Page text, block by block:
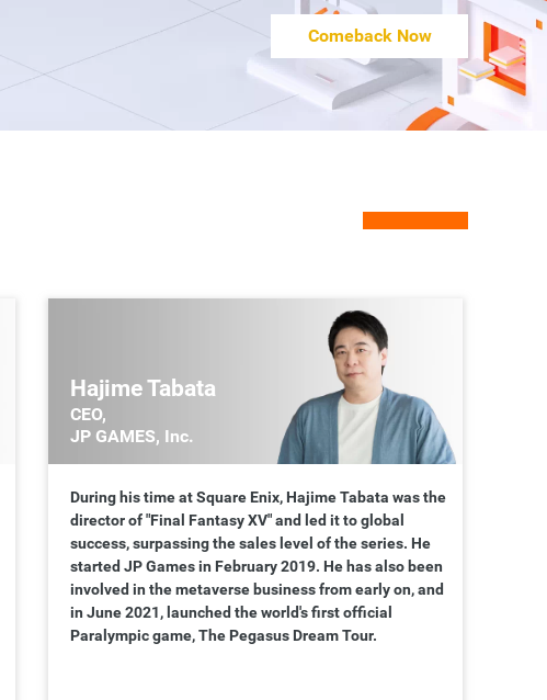
Upcoming
Symbiotic Relationship between the Metaverse,
Community, and Content Creation
Comeback Now
Hajime Tabata
CEO,
JP GAMES, Inc.
During his time at Square Enix, Hajime Tabata was the
director of "Final Fantasy XV" and led it to global
success, surpassing the sales level of the series. He
started JP Games in February 2019. He has also been
involved in the metaverse business from early on, and
in June 2021, launched the world's first official
Paralympic game, The Pegasus Dream Tour.